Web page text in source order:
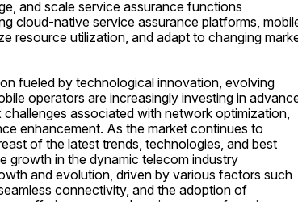
and scale service assurance functions
cloud-native service assurance platforms,
resource utilization, and adapt to changing
fueled by technological innovation, evolving
operators are increasingly investing in
associated with network optimization,
enhancement. As the market continues to
of the latest trends, technologies, and best
growth in the dynamic telecom industry
and evolution, driven by various factors such
connectivity, and the adoption of